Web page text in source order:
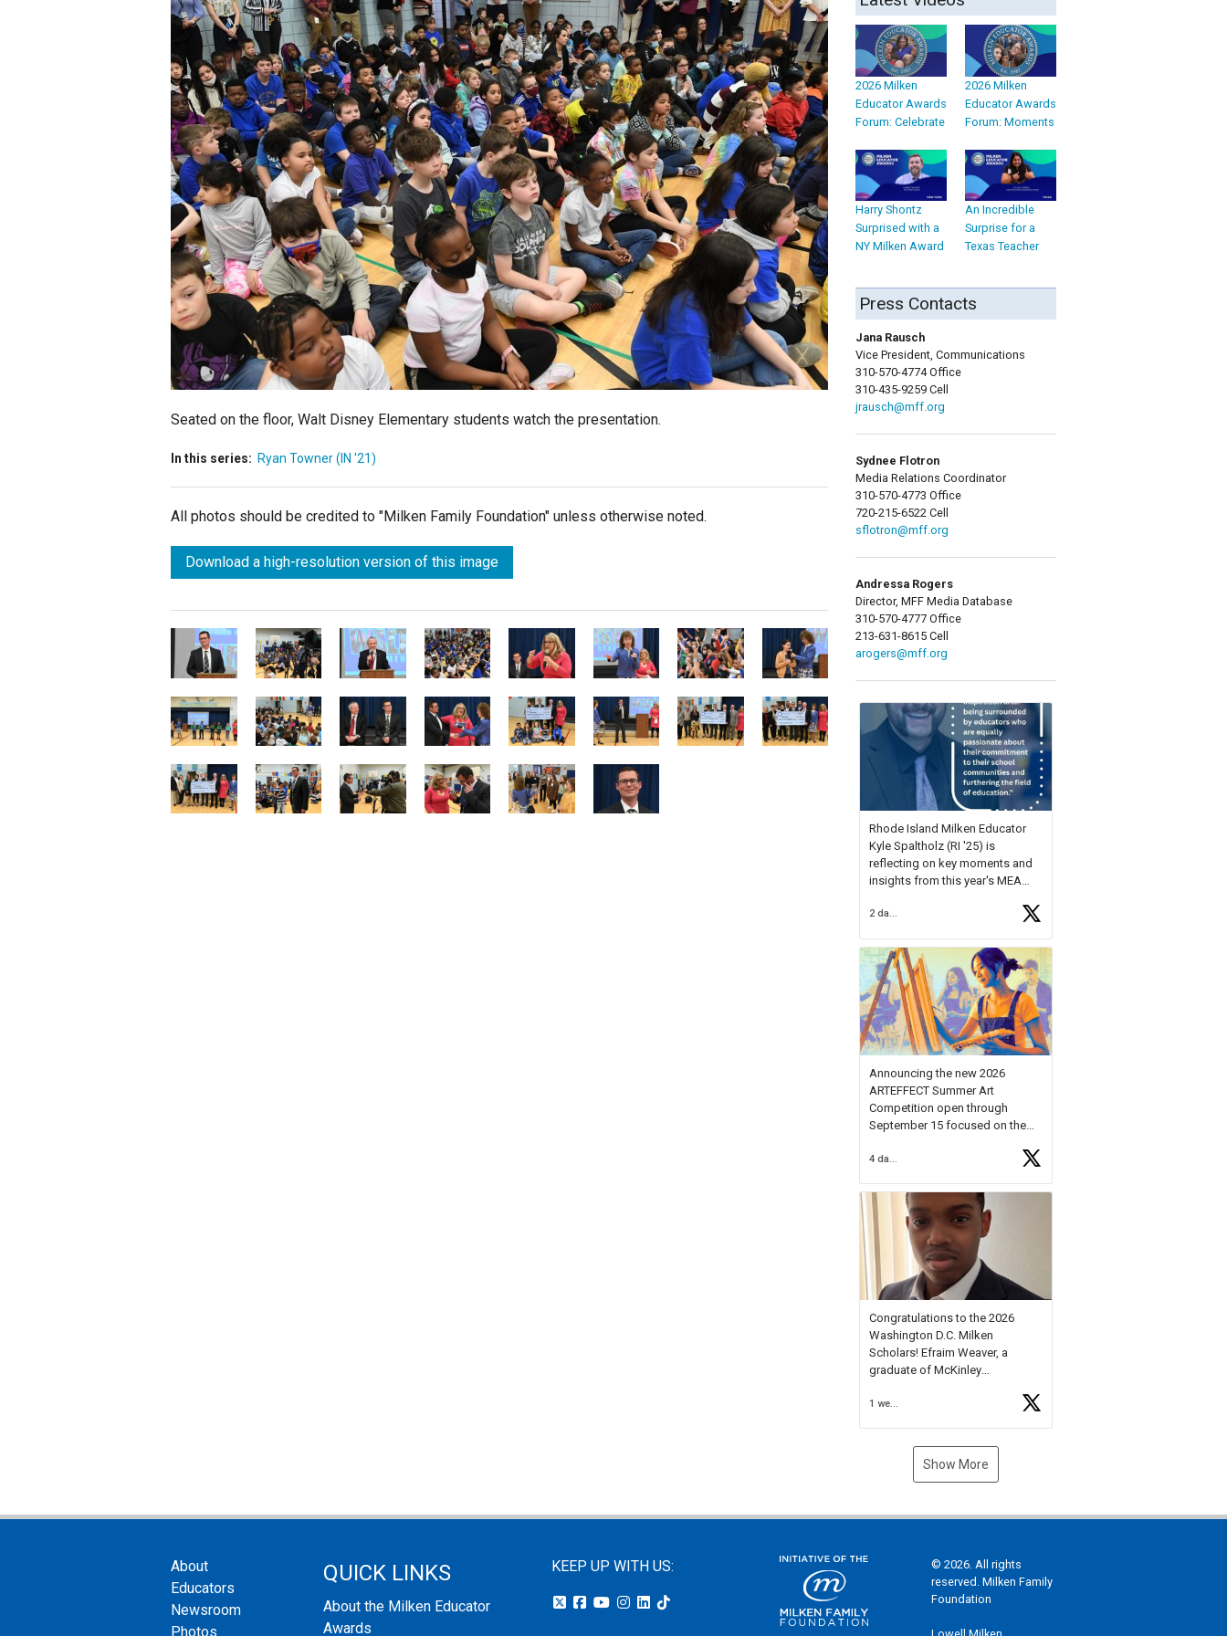
Staff
State Partners
Seated on the floor, Walt Disney Elementary students watch the presentation.
In this series: Ryan Towner (IN '21)
All photos should be credited to "Milken Family Foundation" unless otherwise noted.
Download a high-resolution version of this image
2026 Milken
Educator Awards
Forum: Celebrate
2026 Milken
Educator Awards
Forum: Moments
Harry Shontz
Surprised with a
NY Milken Award
An Incredible
Surprise for a
Texas Teacher
Press Contacts
Jana Rausch
Vice President, Communications
310-570-4774 Office
310-435-9259 Cell
jrausch@mff.org
Sydnee Flotron
Media Relations Coordinator
310-570-4773 Office
720-215-6522 Cell
sflotron@mff.org
Andressa Rogers
Director, MFF Media Database
310-570-4777 Office
213-631-8615 Cell
arogers@mff.org
Rhode Island Milken Educator
Kyle Spaltholz (RI '25) is
reflecting on key moments and
insights from this year's MEA
Forum, Kyle shared, "After the
Milken Educator Awards Forum, I
left feeling renewed and
motivated as an educator. I felt
onhttps://t.co/x5cZ14Ptt7
2 days ago
Announcing the new 2026
ARTEFFECT Summer Art
Competition open through
September 15 focused on the
young artists in grades 9–12
available.
Check out more than 40 Unsung
Heroes for creative inspiration
and new Spotlight
https://t.co/jq1lg3RAHO
Congratulations to the 2026
Washington D.C. Milken
Scholars! Efraim Weaver, a
graduate of McKinley
National Merit Commended
Museum, and Diamond
1 week ago
Show More
About
Educators
Newsroom
Photos
QUICK LINKS
About the Milken Educator
Awards
KEEP UP WITH US:
© 2026. All rights
reserved. Milken Family
Foundation